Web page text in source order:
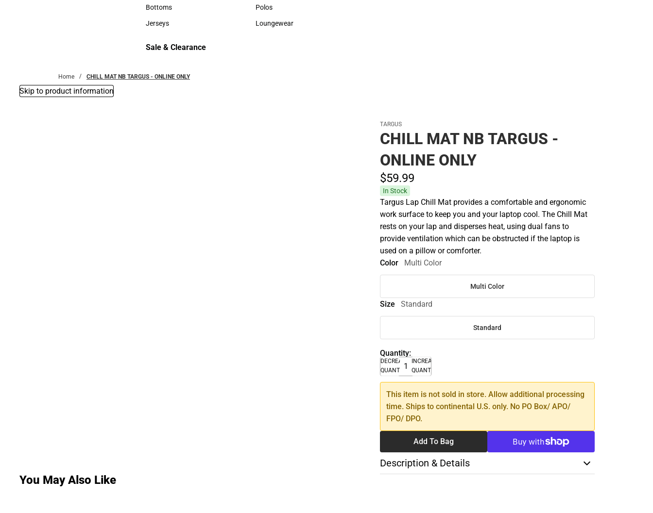
Accessories
Bottoms
Bottoms
Jerseys
Sweaters & Woven Shirts
Polos
Polos
Loungewear
Sale & Clearance
Home CHILL MAT NB TARGUS - ONLINE ONLY
Skip to product information
TARGUS
CHILL MAT NB TARGUS -
ONLINE ONLY
$59.99
In Stock
Targus Lap Chill Mat provides a comfortable and ergonomic
work surface to keep you and your laptop cool. The Chill Mat
rests on your lap and disperses heat, using dual fans to
provide ventilation which can be obstructed if the laptop is
used on a pillow or comforter.
Color
Multi Color
Multi Color
Size Standard
Standard
Quantity:
DECREASE
QUANTITY
INCREASE
QUANTITY
This item is not sold in store. Allow additional processing
time. Ships to continental U.S. only. No PO Box/ APO/
FPO/ DPO.
Add To Bag
Description & Details
You May Also Like